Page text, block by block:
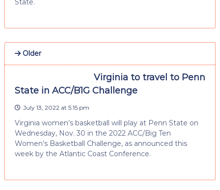
State.
Older
Virginia to travel to Penn
State in ACC/B1G Challenge
July 13, 2022 at 5:15 pm
Virginia women’s basketball will play at Penn State on
Wednesday, Nov. 30 in the 2022 ACC/Big Ten
Women’s Basketball Challenge, as announced this
week by the Atlantic Coast Conference.